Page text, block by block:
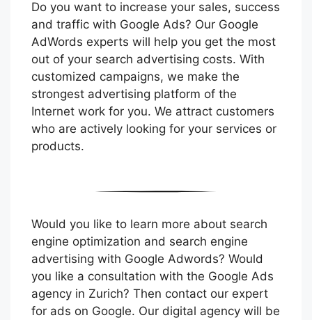
Do you want to increase your sales, success
and traffic with Google Ads? Our Google
AdWords experts will help you get the most
out of your search advertising costs. With
customized campaigns, we make the
strongest advertising platform of the
Internet work for you. We attract customers
who are actively looking for your services or
products.
Would you like to learn more about search
engine optimization and search engine
advertising with Google Adwords? Would
you like a consultation with the Google Ads
agency in Zurich? Then contact our expert
for ads on Google. Our digital agency will be